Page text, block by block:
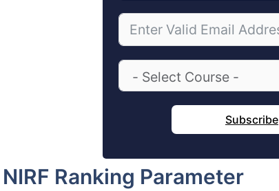
Subscribe
NIRF Ranking Parameter